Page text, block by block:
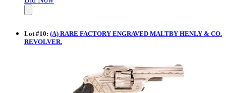
Lot #10: (A) RARE FACTORY ENGRAVED MALTBY HENLY & CO.
REVOLVER.